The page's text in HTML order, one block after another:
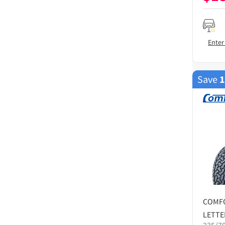
Save